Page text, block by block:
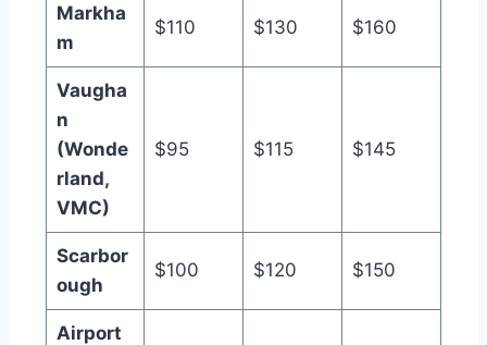
Markha
m
$110 $130 $160
Vaugha
n
(Wonde
rland,
VMC)
$95 $115 $145
Scarbor
ough
$100 $120 $150
Airport